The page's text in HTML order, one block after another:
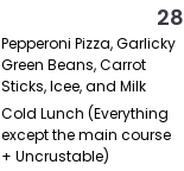
28
Pepperoni Pizza, Garlicky
Green Beans, Carrot
Sticks, Icee, and Milk
Cold Lunch (Everything
except the main course
+ Uncrustable)